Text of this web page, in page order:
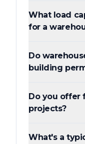
What load
for a
Do
building
Do you offer
projects?
What's a